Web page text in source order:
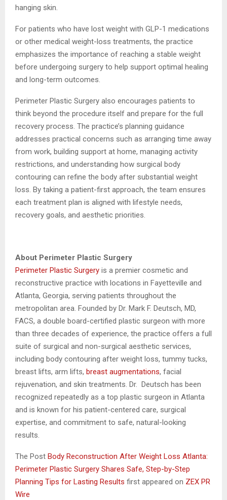
hanging skin.
For patients who have lost weight with GLP-1 medications
or other medical weight-loss treatments, the practice
emphasizes the importance of reaching a stable weight
before undergoing surgery to help support optimal healing
and long-term outcomes.
Perimeter Plastic Surgery also encourages patients to
think beyond the procedure itself and prepare for the full
recovery process. The practice’s planning guidance
addresses practical concerns such as arranging time away
from work, building support at home, managing activity
restrictions, and understanding how surgical body
contouring can refine the body after substantial weight
loss. By taking a patient-first approach, the team ensures
each treatment plan is aligned with lifestyle needs,
recovery goals, and aesthetic priorities.
About Perimeter Plastic Surgery
Perimeter Plastic Surgery is a premier cosmetic and
reconstructive practice with locations in Fayetteville and
Atlanta, Georgia, serving patients throughout the
metropolitan area. Founded by Dr. Mark F. Deutsch, MD,
FACS, a double board-certified plastic surgeon with more
than three decades of experience, the practice offers a full
suite of surgical and non-surgical aesthetic services,
including body contouring after weight loss, tummy tucks,
breast lifts, arm lifts, breast augmentations, facial
rejuvenation, and skin treatments. Dr. Deutsch has been
recognized repeatedly as a top plastic surgeon in Atlanta
and is known for his patient-centered care, surgical
expertise, and commitment to safe, natural-looking
results.
The Post Body Reconstruction After Weight Loss Atlanta:
Perimeter Plastic Surgery Shares Safe, Step-by-Step
Planning Tips for Lasting Results first appeared on ZEX PR
Wire